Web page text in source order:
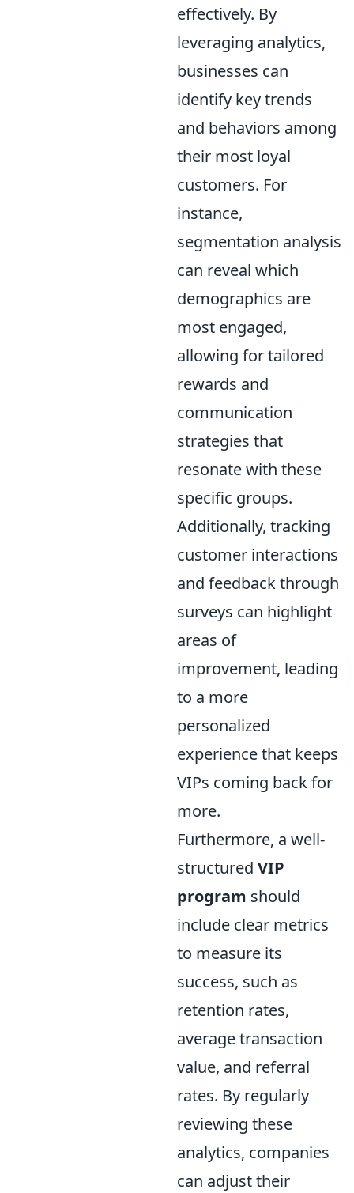
effectively. By
leveraging analytics,
businesses can
identify key trends
and behaviors among
their most loyal
customers. For
instance,
segmentation analysis
can reveal which
demographics are
most engaged,
allowing for tailored
rewards and
communication
strategies that
resonate with these
specific groups.
Additionally, tracking
customer interactions
and feedback through
surveys can highlight
areas of
improvement, leading
to a more
personalized
experience that keeps
VIPs coming back for
more.
Furthermore, a well-
structured VIP
program should
include clear metrics
to measure its
success, such as
retention rates,
average transaction
value, and referral
rates. By regularly
reviewing these
analytics, companies
can adjust their